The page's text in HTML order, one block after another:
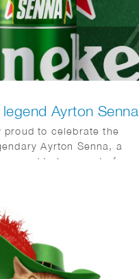
Ayrton Senna
proud to celebrate the
Ayrton Senna, a
to be a part of.